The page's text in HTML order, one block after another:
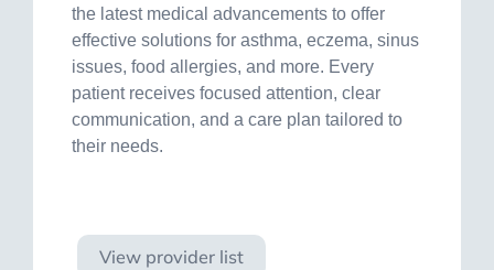
the latest medical advancements to offer
effective solutions for asthma, eczema, sinus
issues, food allergies, and more. Every
patient receives focused attention, clear
communication, and a care plan tailored to
their needs.
View provider list